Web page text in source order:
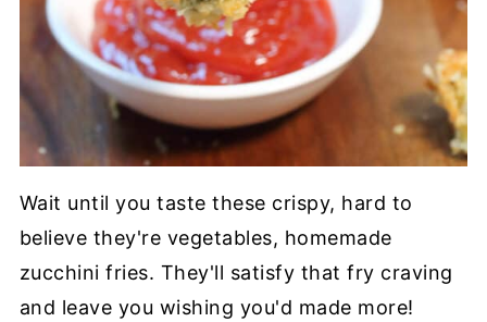
Wait until you taste these crispy, hard to
believe they're vegetables, homemade
zucchini fries. They'll satisfy that fry craving
and leave you wishing you'd made more!